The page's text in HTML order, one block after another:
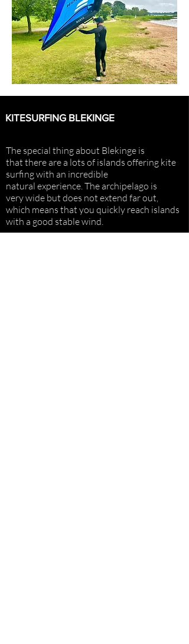
KITESURFING BLEKINGE
The special thing about Blekinge is
that there are a lots of islands offering kite
surfing with an incredible
natural experience. The archipelago is
verywide but does not extend far out,
which means that you quickly reach islands
with a good stable wind.